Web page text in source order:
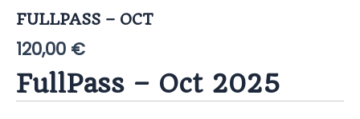
FULLPASS – OCT
120,00 €
FullPass – Oct 2025